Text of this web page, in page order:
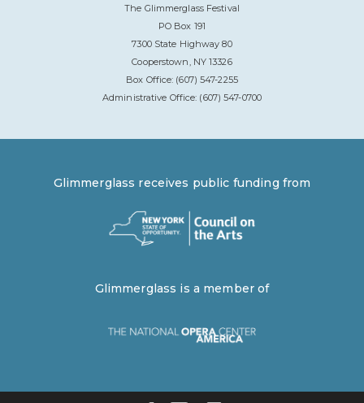
The Glimmerglass Festival
PO Box 191
7300 State Highway 80
Cooperstown, NY 13326
Box Office: (607) 547-2255
Administrative Office: (607) 547-0700
Glimmerglass receives public funding from
Glimmerglass is a member of